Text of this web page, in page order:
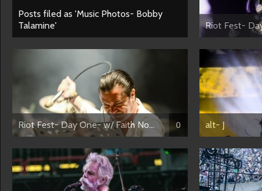
Posts filed as 'Music Photos- Bobby
Talamine'
Riot Fest-
Riot Fest- Day One- w/ Faith No... 0 alt- J